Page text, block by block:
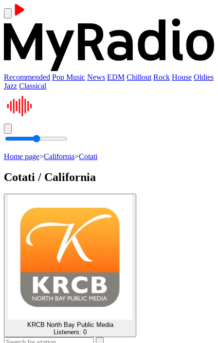
Recommended Pop Music News EDM Chillout Rock House Oldies
Jazz Classical
Home page>California>Cotati
Cotati / California
KRCB North Bay Public Media
Listeners: 0